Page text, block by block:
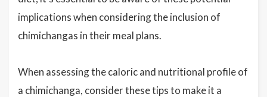
implications when considering the inclusion of
chimichangas in their meal plans.
When assessing the caloric and nutritional profile of
a chimichanga, consider these tips to make it a